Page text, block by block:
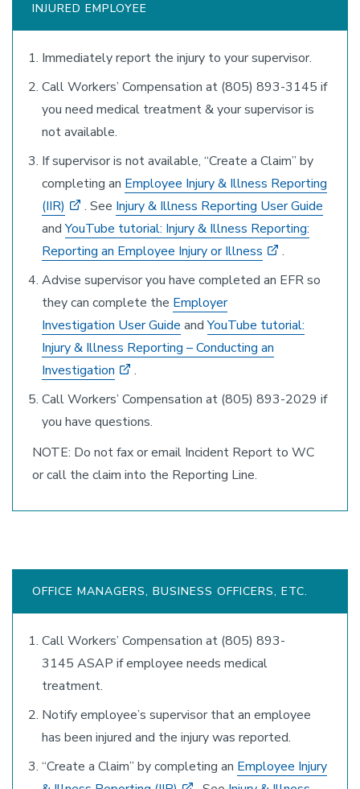
INJURED EMPLOYEE
Immediately report the injury to your supervisor.
Call Workers’ Compensation at (805) 893-3145 if
you need medical treatment & your supervisor is
not available.
If supervisor is not available, “Create a Claim” by
completing an Employee Injury & Illness Reporting
(IIR)
. See Injury & Illness Reporting User Guide
andYouTube tutorial: Injury & Illness Reporting:
Reporting an Employee Injury or Illness
.
Advise supervisor you have completed an EFR so
they can complete the Employer
Investigation User Guide andYouTube tutorial:
Injury & Illness Reporting – Conducting an
Investigation
.
Call Workers’ Compensation at (805) 893-2029 if
you have questions.
NOTE: Do not fax or email Incident Report to WC
or call the claim into the Reporting Line.
OFFICE MANAGERS, BUSINESS OFFICERS, ETC.
Call Workers’ Compensation at (805) 893-
3145 ASAP if employee needs medical
treatment.
Notify employee’s supervisor that an employee
has been injured and the injury was reported.
“Create a Claim” by completing an Employee Injury